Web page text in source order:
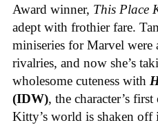
Award winner, This Place
adept with frothier fare.
miniseries for Marvel were
rivalries, and now she’s
wholesome cuteness with
(IDW), the character’s
Kitty’s world is shaken off